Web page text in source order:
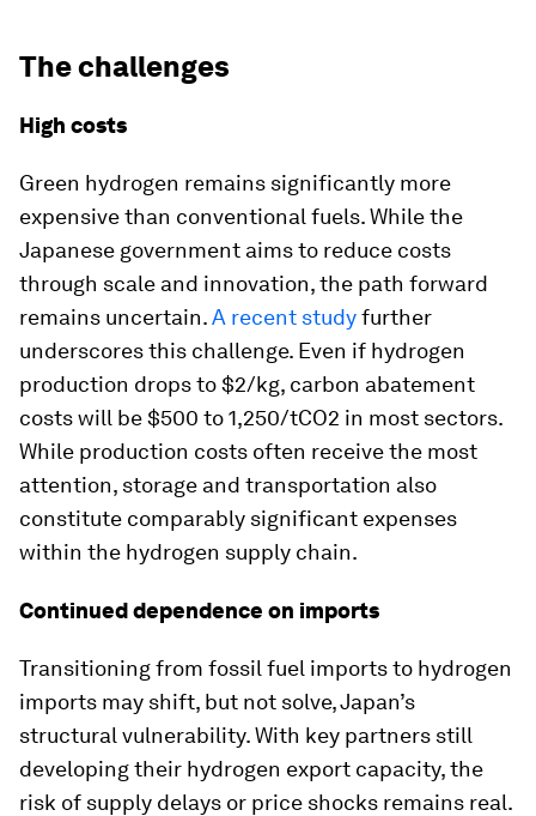
The challenges
High costs
Green hydrogen remains significantly more
expensive than conventional fuels. While the
Japanese government aims to reduce costs
through scale and innovation, the path forward
remains uncertain.A recent studyfurther
underscores this challenge. Even if hydrogen
production drops to $2/kg, carbon abatement
costs will be $500 to 1,250/tCO2 in most sectors.
While production costs often receive the most
attention, storage and transportation also
constitute comparably significant expenses
within the hydrogen supply chain.
Continued dependence on imports
Transitioning from fossil fuel imports to hydrogen
imports may shift, but not solve, Japan’s
structural vulnerability. With key partners still
developing their hydrogen export capacity, the
risk of supply delays or price shocks remains real.